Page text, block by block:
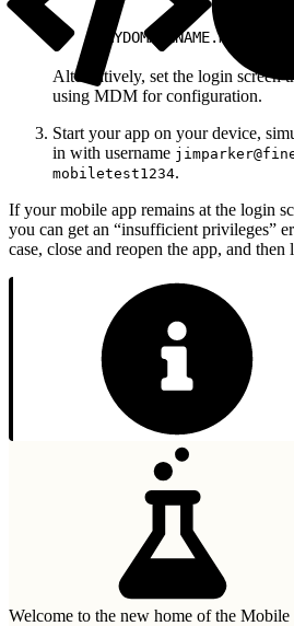
Alternatively, set the login screen
using MDM for configuration.
Start your app on your device,
in with username
mobiletest1234.
If your mobile app remains at the login
you can get an “insufficient privileges”
case, close and reopen the app, and
Welcome to the new home of the